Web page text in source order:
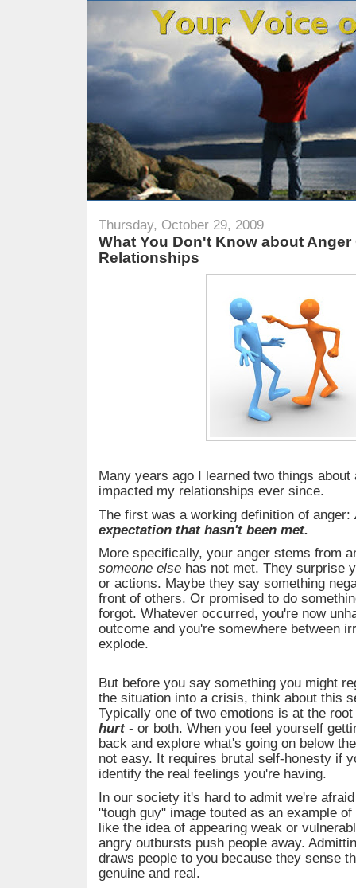
Thursday, October 29, 2009
What You Don't Know about Anger
Relationships
Many years ago I learned two things about
impacted my relationships ever since.
The first was a working definition of anger:
expectation that hasn't been met.
More specifically, your anger stems from
someone else has not met. They surprise
or actions. Maybe they say something
front of others. Or promised to do
forgot. Whatever occurred, you're now
outcome and you're somewhere between
explode.
But before you say something you might
the situation into a crisis, think about this
Typically one of two emotions is at the
hurt- or both. When you feel yourself
back and explore what's going on below
not easy. It requires brutal self-honesty if
identify the real feelings you're having.
In our society it's hard to admit we're
"tough guy" image touted as an example
like the idea of appearing weak or
angry outbursts push people away.
draws people to you because they sense
genuine and real.